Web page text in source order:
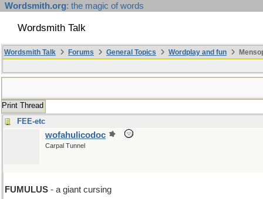
Wordsmith.org: the magic of words
Wordsmith Talk
Wordsmith Talk Forums General Topics Wordplay and fun
Print Thread
FEE-etc
wofahulicodoc
Carpal Tunnel
FUMULUS - a giant cursing